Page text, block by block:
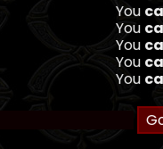
You
You
You
You
You